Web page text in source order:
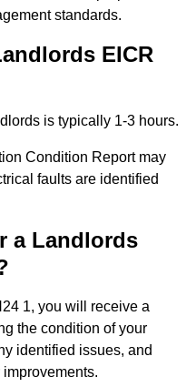
standards.
EICR
is typically 1-3 hours.
Condition Report may
faults are identified
a Landlords
1, you will receive a
the condition of your
identified issues, and